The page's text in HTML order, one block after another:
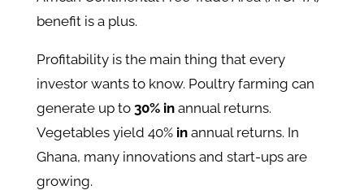
benefit is a plus.
Profitability is the main thing that every
investor wants to know. Poultry farming can
generate up to 30% inannual returns.
Vegetables yield 40%inannual returns. In
Ghana, many innovations and start-ups are
growing.